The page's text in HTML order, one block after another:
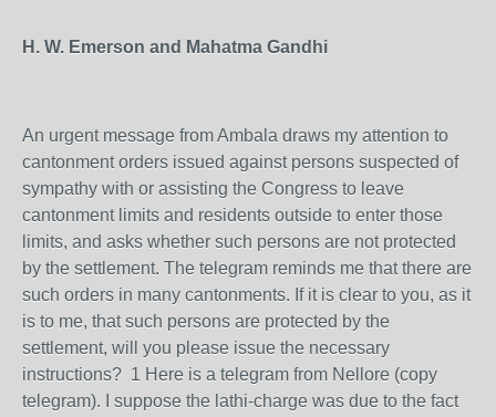
H. W. Emerson and Mahatma Gandhi
An urgent message from Ambala draws my attention to
cantonment orders issued against persons suspected of
sympathy with or assisting the Congress to leave
cantonment limits and residents outside to enter those
limits, and asks whether such persons are not protected
by the settlement. The telegram reminds me that there are
such orders in many cantonments. If it is clear to you, as it
is to me, that such persons are protected by the
settlement, will you please issue the necessary
instructions? 1 Here is a telegram from Nellore (copy
telegram). I suppose the lathi-charge was due to the fact